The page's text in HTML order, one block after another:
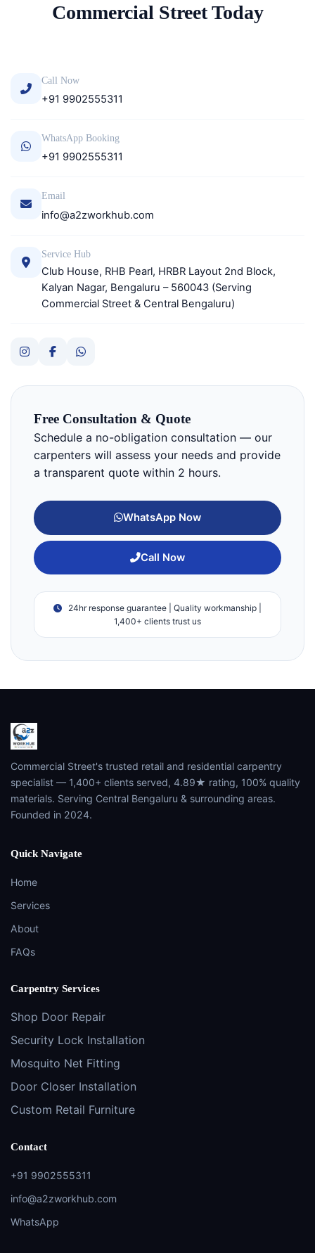
Commercial Street Today
Call Now
+91 9902555311
WhatsApp Booking
+91 9902555311
Email
info@a2zworkhub.com
Service Hub
Club House, RHB Pearl, HRBR Layout 2nd Block,
Kalyan Nagar, Bengaluru – 560043 (Serving
Commercial Street & Central Bengaluru)
Free Consultation & Quote
Schedule a no-obligation consultation — our
carpenters will assess your needs and provide
a transparent quote within 2 hours.
WhatsApp Now
Call Now
24hr response guarantee | Quality workmanship |
1,400+ clients trust us
Commercial Street's trusted retail and residential carpentry
specialist — 1,400+ clients served, 4.89★ rating, 100% quality
materials. Serving Central Bengaluru & surrounding areas.
Founded in 2024.
Quick Navigate
Home
Services
About
FAQs
Carpentry Services
Shop Door Repair
Security Lock Installation
Mosquito Net Fitting
Door Closer Installation
Custom Retail Furniture
Contact
+91 9902555311
info@a2zworkhub.com
WhatsApp